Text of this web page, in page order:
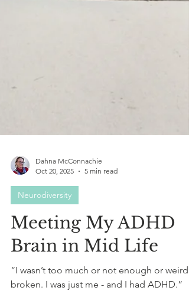
Dahna McConnachie
Neurodiversity